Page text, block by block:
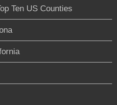
Ten US Counties